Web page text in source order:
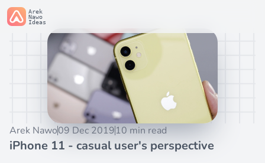
Arek
Nawo
Ideas
Arek Nawo09 Dec 201910 min read
iPhone 11 - casual user's perspective